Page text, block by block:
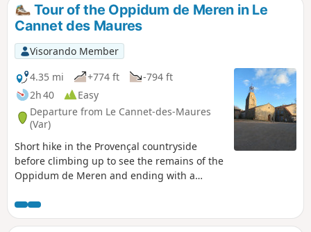
Tour of the Oppidum de Meren in Le
Cannet des Maures
Visorando Member
4.35 mi
+774 ft
-794 ft
2h 40
Easy
Departure from Le Cannet-des-Maures
(Var)
Short hike in the Provençal countryside
before climbing up to see the remains of the
Oppidum de Meren and ending with a
Argens plain.